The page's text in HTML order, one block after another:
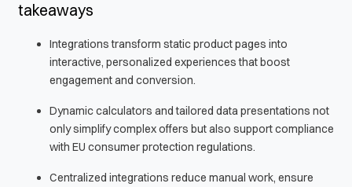
takeaways
Integrations transform static product pages into
interactive, personalized experiences that boost
engagement and conversion.
Dynamic calculators and tailored data presentations not
only simplify complex offers but also support compliance
with EU consumer protection regulations.
Centralized integrations reduce manual work, ensure